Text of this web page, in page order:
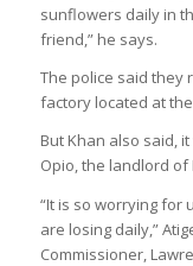
sunflowers daily in
friend,” he says.
The police said they
factory located at
But Khan also said,
Opio, the landlord of
“It is so worrying for
are losing daily,”
Commissioner,